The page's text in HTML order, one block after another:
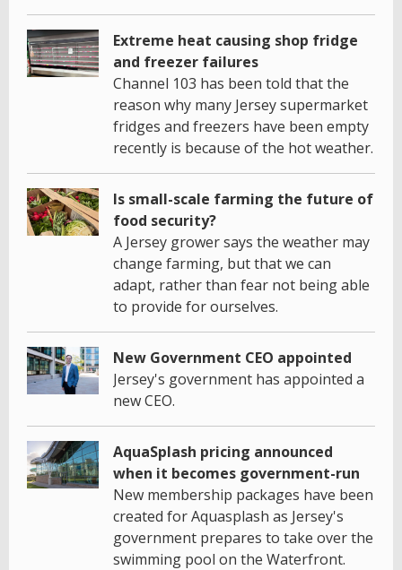
Extreme heat causing shop fridge
and freezer failures
Channel 103 has been told that the
reason why many Jersey supermarket
fridges and freezers have been empty
recently is because of the hot weather.
Is small-scale farming the future of
food security?
A Jersey grower says the weather may
change farming, but that we can
adapt, rather than fear not being able
to provide for ourselves.
New Government CEO appointed
Jersey's government has appointed a
new CEO.
AquaSplash pricing announced
when it becomes government-run
New membership packages have been
created for Aquasplash as Jersey's
government prepares to take over the
swimming pool on the Waterfront.